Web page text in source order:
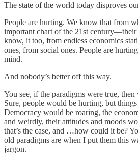
The state of the world today disproves
People are hurting. We know that from
important chart of the 21st
know, it too, from endless economics
ones, from social ones. People are
mind.
And nobody’s better off this way.
You see, if the paradigms were true, then
Sure, people would be hurting, but
Democracy would be roaring, the
and weirdly, their attitudes and moods
that’s the case, and …how could it be?
old paradigms are when I put them this
jargon.